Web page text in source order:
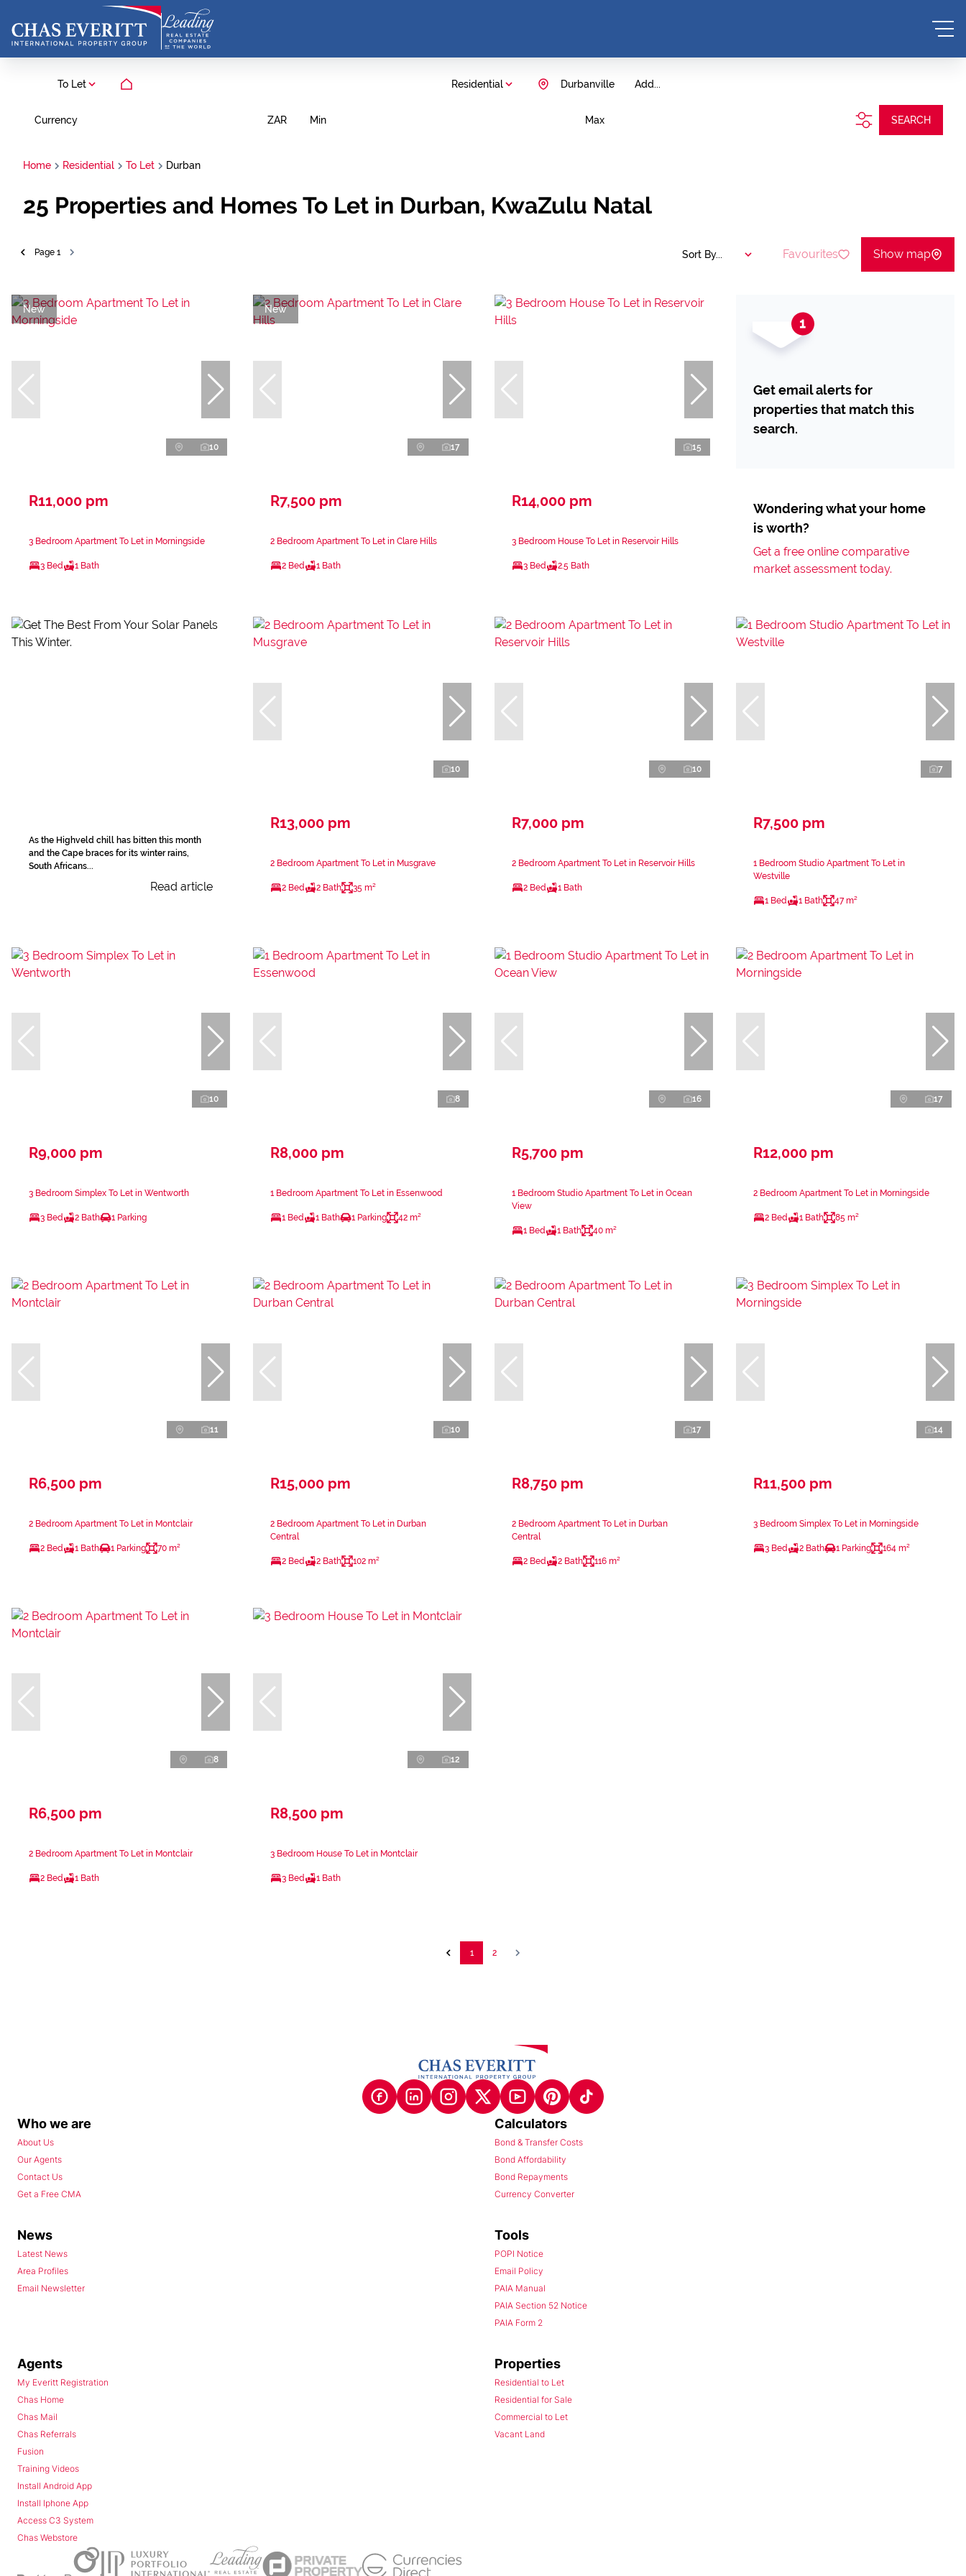
To Let Residential Add...
Durbanville
Currency ZAR Min Max SEARCH
Home Residential To Let Durban
25 Properties and Homes To Let in Durban, KwaZulu Natal
Page 1 Sort By... Favourites Show map
New
10
R11,000 pm
3 Bedroom Apartment To Let in Morningside
3 Bed 1 Bath
New
17
R7,500 pm
2 Bedroom Apartment To Let in Clare Hills
2 Bed 1 Bath
15
R14,000 pm
3 Bedroom House To Let in Reservoir Hills
3 Bed 2.5 Bath
Get email alerts for
properties that match this
search.
Wondering what your home
is worth?
Get a free online comparative
market assessment today.
As the Highveld chill has bitten this month
and the Cape braces for its winter rains,
South Africans...
Read article
10
R13,000 pm
2 Bedroom Apartment To Let in Musgrave
2 Bed 2 Bath 35 m²
10
R7,000 pm
2 Bedroom Apartment To Let in Reservoir Hills
2 Bed 1 Bath
7
R7,500 pm
1 Bedroom Studio Apartment To Let in
Westville
1 Bed 1 Bath 47 m²
10
R9,000 pm
3 Bedroom Simplex To Let in Wentworth
3 Bed 2 Bath 1 Parking
8
R8,000 pm
1 Bedroom Apartment To Let in Essenwood
1 Bed 1 Bath 1 Parking 42 m²
16
R5,700 pm
1 Bedroom Studio Apartment To Let in Ocean
View
1 Bed 1 Bath 40 m²
17
R12,000 pm
2 Bedroom Apartment To Let in Morningside
2 Bed 1 Bath 85 m²
11
R6,500 pm
2 Bedroom Apartment To Let in Montclair
2 Bed 1 Bath 1 Parking 70 m²
10
R15,000 pm
2 Bedroom Apartment To Let in Durban
Central
2 Bed 2 Bath 102 m²
17
R8,750 pm
2 Bedroom Apartment To Let in Durban
Central
2 Bed 2 Bath 116 m²
14
R11,500 pm
3 Bedroom Simplex To Let in Morningside
3 Bed 2 Bath 1 Parking 164 m²
8
R6,500 pm
2 Bedroom Apartment To Let in Montclair
2 Bed 1 Bath
12
R8,500 pm
3 Bedroom House To Let in Montclair
3 Bed 1 Bath
1 2
Who we are
About Us
Our Agents
Contact Us
Get a Free CMA
Calculators
Bond & Transfer Costs
Bond Affordability
Bond Repayments
Currency Converter
News
Latest News
Area Profiles
Email Newsletter
Tools
POPI Notice
Email Policy
PAIA Manual
PAIA Section 52 Notice
PAIA Form 2
Agents
My Everitt Registration
Chas Home
Chas Mail
Chas Referrals
Fusion
Training Videos
Install Android App
Install Iphone App
Access C3 System
Chas Webstore
Properties
Residential to Let
Residential for Sale
Commercial to Let
Vacant Land